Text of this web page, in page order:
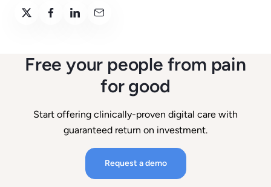
Free your people from pain
for good
Start offering clinically-proven digital care with
guaranteed return on investment.
Request a demo